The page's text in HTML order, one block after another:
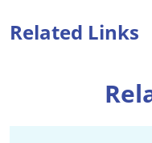
Related Links